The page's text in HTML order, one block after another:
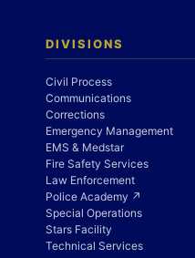
DIVISIONS
Civil Process
Communications
Corrections
Emergency Management
EMS & Medstar
Fire Safety Services
Law Enforcement
Police Academy ↗
Special Operations
Stars Facility
Technical Services